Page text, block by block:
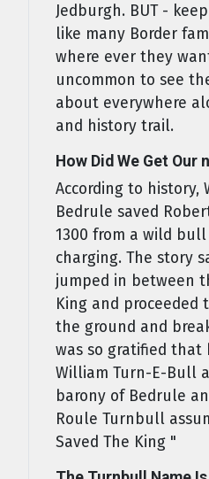
Jedburgh. BUT -
like many Border
where ever they
uncommon to see
about everywhere
and history trail.
How Did We Get Our
According to history,
Bedrule saved
1300 from a wild
charging. The story
jumped in between
King and
the ground and
was so gratified that
William Turn-E-Bull
barony of Bedrule
Roule Turnbull
Saved The King "